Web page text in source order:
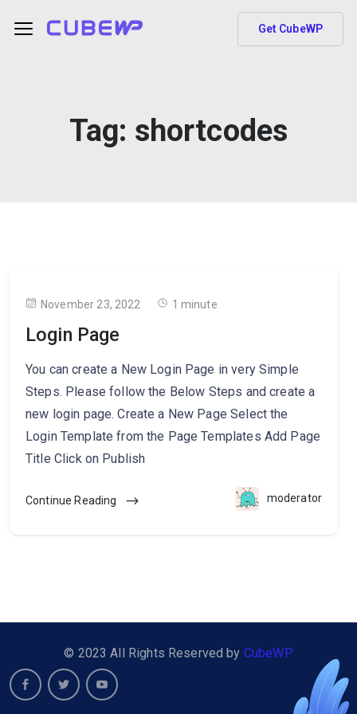
Get CubeWP
Tag: shortcodes
November 23, 2022 1 minute
Login Page
You can create a New Login Page in very Simple
Steps. Please follow the Below Steps and create a
new login page. Create a New Page Select the
Login Template from the Page Templates Add Page
Title Click on Publish
Continue Reading moderator
© 2023 All Rights Reserved by CubeWP